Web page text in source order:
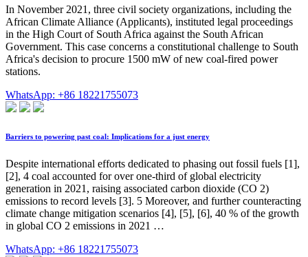
In November 2021, three civil society organizations, including the
African Climate Alliance (Applicants), instituted legal proceedings
in the High Court of South Africa against the South African
Government. This case concerns a constitutional challenge to South
Africa's decision to procure 1500 mW of new coal-fired power
stations.
WhatsApp: +86 18221755073
Barriers to powering past coal: Implications for a just energy
Despite international efforts dedicated to phasing out fossil fuels [1],
[2], 4 coal accounted for over one-third of global electricity
generation in 2021, raising associated carbon dioxide (CO 2)
emissions to record levels [3]. 5 Moreover, and further counteracting
climate change mitigation scenarios [4], [5], [6], 40 % of the growth
in global CO 2 emissions in 2021 …
WhatsApp: +86 18221755073